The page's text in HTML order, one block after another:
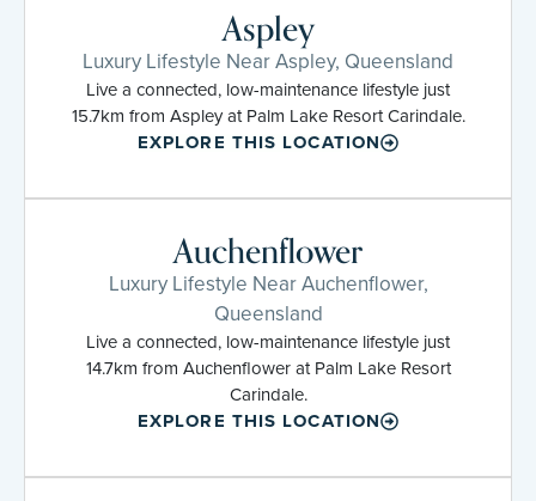
Aspley
Luxury Lifestyle Near Aspley, Queensland
Live a connected, low-maintenance lifestyle just
15.7km from Aspley at Palm Lake Resort Carindale.
EXPLORE THIS LOCATION
Auchenflower
Luxury Lifestyle Near Auchenflower,
Queensland
Live a connected, low-maintenance lifestyle just
14.7km from Auchenflower at Palm Lake Resort
Carindale.
EXPLORE THIS LOCATION